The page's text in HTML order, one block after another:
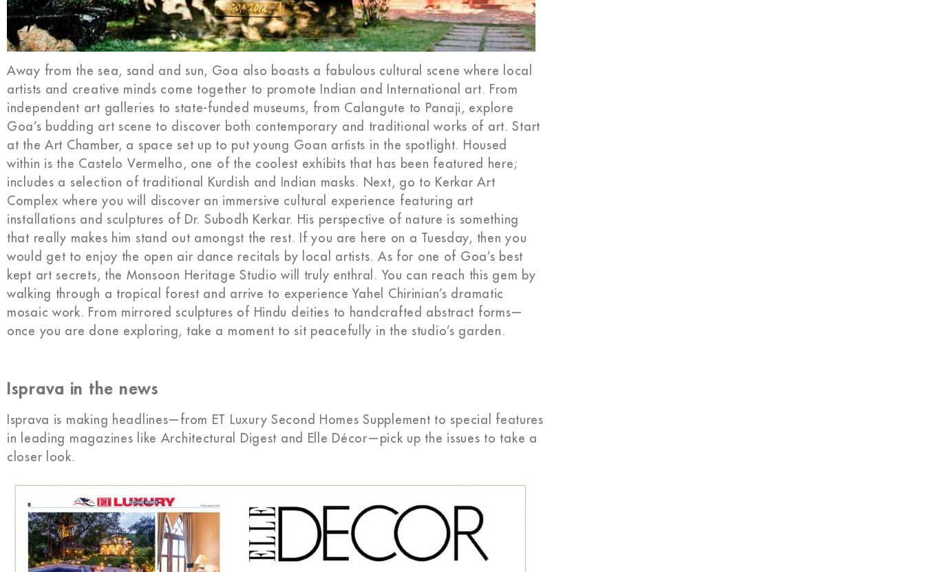
Away from the sea, sand and sun, Goa also boasts a fabulous cultural scene where local
artists and creative minds come together to promote Indian and International art. From
independent art galleries to state-funded museums, from Calangute to Panaji, explore
Goa’s budding art scene to discover both contemporary and traditional works of art. Start
at the Art Chamber, a space set up to put young Goan artists in the spotlight. Housed
within is the Castelo Vermelho, one of the coolest exhibits that has been featured here;
includes a selection of traditional Kurdish and Indian masks. Next, go to Kerkar Art
Complex where you will discover an immersive cultural experience featuring art
installations and sculptures of Dr. Subodh Kerkar. His perspective of nature is something
that really makes him stand out amongst the rest. If you are here on a Tuesday, then you
would get to enjoy the open air dance recitals by local artists. As for one of Goa’s best
kept art secrets, the Monsoon Heritage Studio will truly enthral. You can reach this gem by
walking through a tropical forest and arrive to experience Yahel Chirinian’s dramatic
mosaic work. From mirrored sculptures of Hindu deities to handcrafted abstract forms—
once you are done exploring, take a moment to sit peacefully in the studio’s garden.
Isprava in the news
Isprava is making headlines—from ET Luxury Second Homes Supplement to special features
in leading magazines like Architectural Digest and Elle Décor—pick up the issues to take a
closer look.